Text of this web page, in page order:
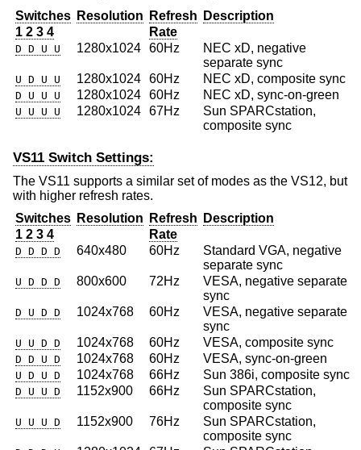
Switches Resolution Refresh
Description
1 2 3 4
Rate
D D U U 1280x1024 60Hz
NEC xD, negative
separate sync
U D U U 1280x1024 60Hz NEC xD, composite sync
D U U U 1280x1024 60Hz NEC xD, sync-on-green
U U U U 1280x1024 67Hz
Sun SPARCstation,
composite sync
VS11 Switch Settings:
The VS11 supports a similar set of modes as the VS12, but
with higher refresh rates.
Switches Resolution Refresh
Description
1 2 3 4
Rate
D D D D 640x480 60Hz
Standard VGA, negative
separate sync
U D D D 800x600 72Hz
VESA, negative separate
sync
D U D D 1024x768 60Hz
VESA, negative separate
sync
U U D D 1024x768 60Hz VESA, composite sync
D D U D 1024x768 60Hz VESA, sync-on-green
U D U D 1024x768 66Hz Sun 386i, composite sync
D U U D 1152x900 66Hz
Sun SPARCstation,
composite sync
U U U D 1152x900 76Hz
Sun SPARCstation,
composite sync